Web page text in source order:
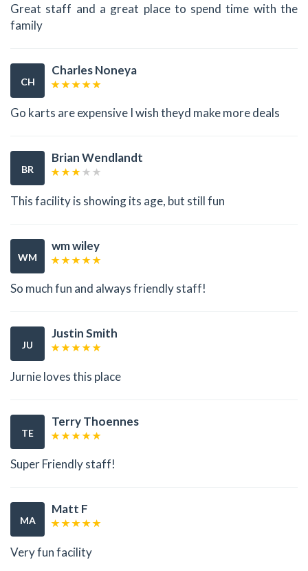
Great staff and a great place to spend time with the
family
CH
Charles Noneya
Go karts are expensive I wish theyd make more deals
BR
Brian Wendlandt
This facility is showing its age, but still fun
WM
wm wiley
So much fun and always friendly staff!
JU
Justin Smith
Jurnie loves this place
TE
Terry Thoennes
Super Friendly staff!
MA
Matt F
Very fun facility